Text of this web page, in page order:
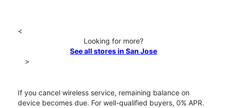
<
Looking for more?
See all stores in San Jose
>
If you cancel wireless service, remaining balance on
device becomes due. For well-qualified buyers, 0% APR.